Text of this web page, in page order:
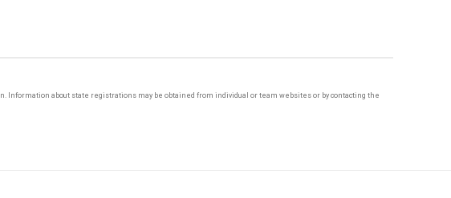
about state registrations may be obtained from individual or team websites or by contacting the